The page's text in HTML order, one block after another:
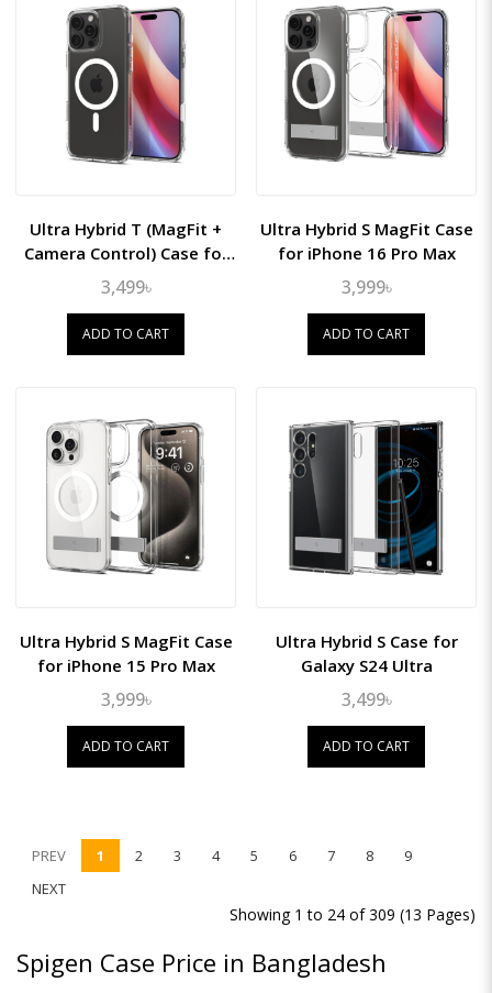
Ultra Hybrid T (MagFit +
Camera Control) Case for
iPhone 16 Pro Max
3,499৳
ADD TO CART
Ultra Hybrid S MagFit Case
for iPhone 16 Pro Max
3,999৳
ADD TO CART
Ultra Hybrid S MagFit Case
for iPhone 15 Pro Max
3,999৳
ADD TO CART
Ultra Hybrid S Case for
Galaxy S24 Ultra
3,499৳
ADD TO CART
PREV 1 2 3 4 5 6 7 8
9
NEXT
Showing 1 to 24 of 309 (13 Pages)
Spigen Case Price in Bangladesh